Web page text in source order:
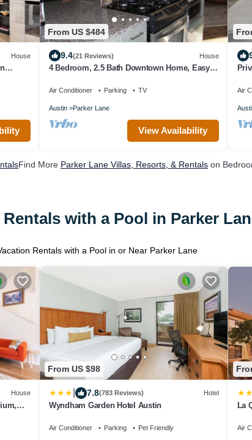
House
From US $484
9.4(21 Reviews) House
4 Bedroom, 2.5 Bath Downtown Home, Easy
Air Conditioner Parking TV
Austin Parker Lane
View Availability
Air
Find More Parker Lane Villas, Resorts, & Rentals on
with a Pool in Parker
Rentals with a Pool in or Near Parker Lane
House
From US $98
7.8(783 Reviews) Hotel
Wyndham Garden Hotel Austin
Air Conditioner Parking Pet Friendly
La
Air